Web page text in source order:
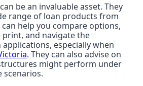
be an invaluable asset. They
range of loan products from
help you compare options,
and navigate the
especially when
. They can also advise on
might perform under
scenarios.